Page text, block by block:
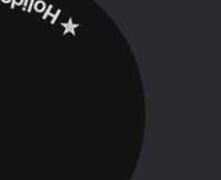
Ltd. ‎✮